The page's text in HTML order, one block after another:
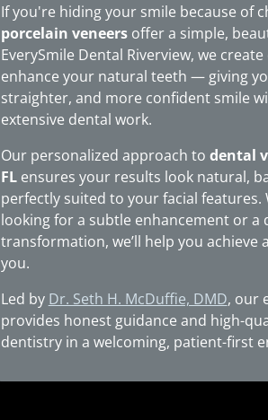
If you're hiding your smile because of
porcelain veneersoffer a simple,
EverySmile Dental Riverview, we
enhance your natural teeth — giving
straighter, and more confident smile
extensive dental work.
Our personalized approach to dental
FLensures your results look natural,
perfectly suited to your facial features.
looking for a subtle enhancement or a
transformation, we’ll help you achieve
you.
Led by Dr. Seth H. McDuffie, DMD, our
provides honest guidance and high-
dentistry in a welcoming, patient-first